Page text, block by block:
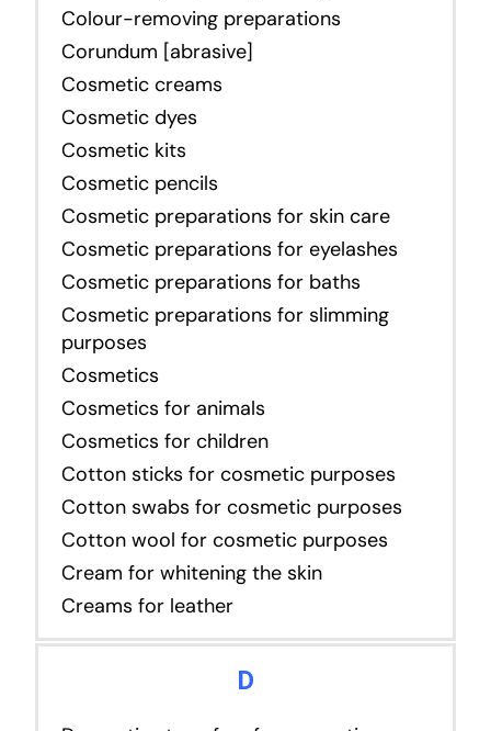
Colour-removing preparations
Corundum [abrasive]
Cosmetic creams
Cosmetic dyes
Cosmetic kits
Cosmetic pencils
Cosmetic preparations for skin care
Cosmetic preparations for eyelashes
Cosmetic preparations for baths
Cosmetic preparations for slimming
purposes
Cosmetics
Cosmetics for animals
Cosmetics for children
Cotton sticks for cosmetic purposes
Cotton swabs for cosmetic purposes
Cotton wool for cosmetic purposes
Cream for whitening the skin
Creams for leather
D